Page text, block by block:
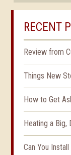
RECENT
Review from
Things New
How to Get
Heating a Big,
Can You